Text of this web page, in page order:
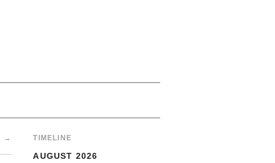
→ TIMELINE
AUGUST 2026